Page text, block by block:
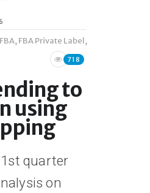
FBA,FBA Private Label,
718
to
using
quarter
on